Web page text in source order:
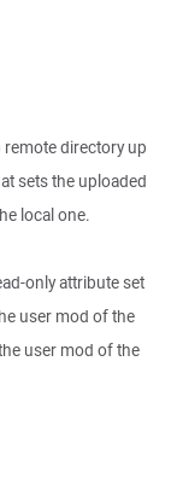
directory up
sets the uploaded
local one.
only attribute set
user mod of the
user mod of the